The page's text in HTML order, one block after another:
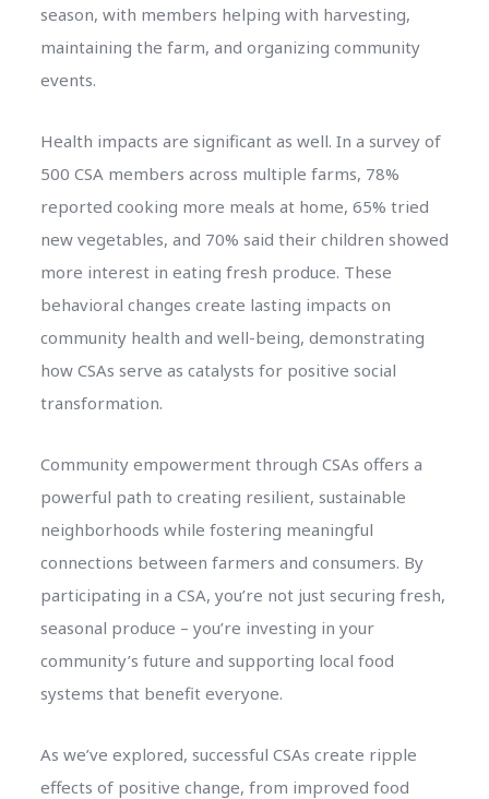
season, with members helping with harvesting,
maintaining the farm, and organizing community
events.
Health impacts are significant as well. In a survey of
500 CSA members across multiple farms, 78%
reported cooking more meals at home, 65% tried
new vegetables, and 70% said their children showed
more interest in eating fresh produce. These
behavioral changes create lasting impacts on
community health and well-being, demonstrating
how CSAs serve as catalysts for positive social
transformation.
Community empowerment through CSAs offers a
powerful path to creating resilient, sustainable
neighborhoods while fostering meaningful
connections between farmers and consumers. By
participating in a CSA, you’re not just securing fresh,
seasonal produce – you’re investing in your
community’s future and supporting local food
systems that benefit everyone.
As we’ve explored, successful CSAs create ripple
effects of positive change, from improved food